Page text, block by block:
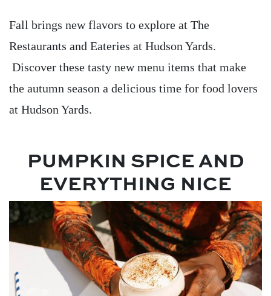
Fall brings new flavors to explore at The
Restaurants and Eateries at Hudson Yards.
Discover these tasty new menu items that make
the autumn season a delicious time for food lovers
at Hudson Yards.
PUMPKIN SPICE AND
EVERYTHING NICE